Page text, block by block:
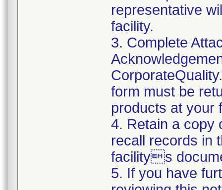
representative
facility.
3. Complete
form must be
products at your
4. Retain a copy
recall records in
facilitys
5. If you have